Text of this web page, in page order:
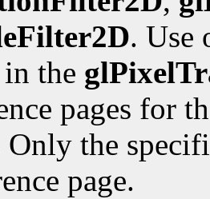
. Use
the
pages for
Only the
page.